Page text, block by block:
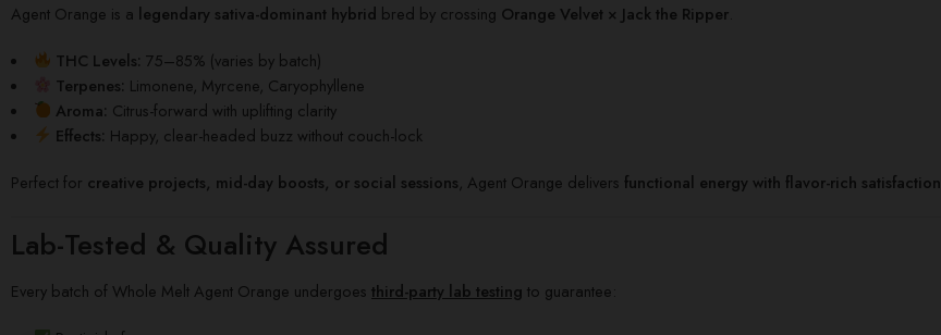
Agent Orange is a legendary sativa-dominant hybrid bred by crossing Orange Velvet × Jack the Ripper.
THC Levels: 75–85% (varies by batch)
Terpenes: Limonene, Myrcene, Caryophyllene
Aroma: Citrus-forward with uplifting clarity
Effects: Happy, clear-headed buzz without couch-lock
Perfect for creative projects, mid-day boosts, or social sessions, Agent Orange delivers functional energy with flavor-rich satisfaction
Lab-Tested & Quality Assured
Every batch of Whole Melt Agent Orange undergoes third-party lab testing to guarantee: